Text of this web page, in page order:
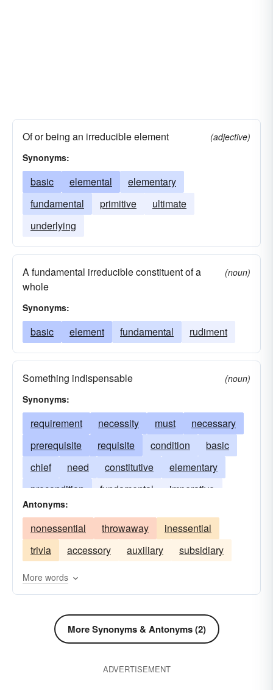
Of or being an irreducible element
(adjective)
Synonyms:
basic elemental
elementary
fundamental
primitive
ultimate
underlying
A fundamental irreducible constituent of a
whole
(noun)
Synonyms:
basic element fundamental rudiment
Something indispensable
(noun)
Synonyms:
requirement necessity must
necessary
prerequisite
requisite condition
basic
chief
need constitutive
elementary
precondition
fundamental
imperative
important
key
sine qua non substantive vital
Antonyms:
nonessential throwaway
inessential
trivia
accessory auxiliary subsidiary
More words
More Synonyms & Antonyms (2)
ADVERTISEMENT